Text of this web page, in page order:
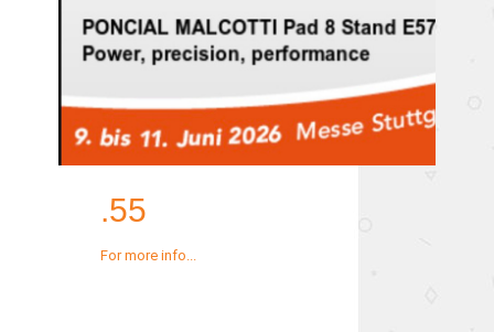
.55
For more info...